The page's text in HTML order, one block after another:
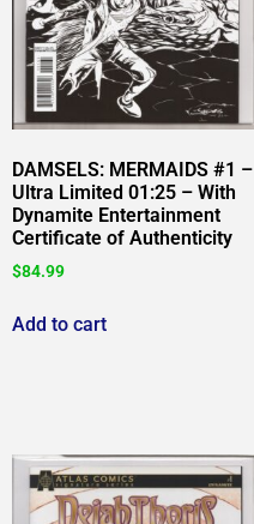
DAMSELS: MERMAIDS #1 –
Ultra Limited 01:25 – With
Dynamite Entertainment
Certificate of Authenticity
$84.99
Add to cart